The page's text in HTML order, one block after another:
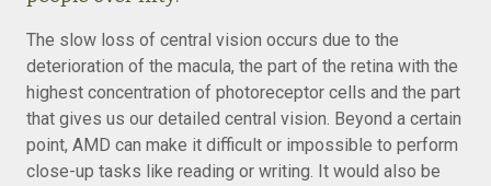
The slow loss of central vision occurs due to the
deterioration of the macula, the part of the retina with the
highest concentration of photoreceptor cells and the part
that gives us our detailed central vision. Beyond a certain
point, AMD can make it difficult or impossible to perform
close-up tasks like reading or writing. It would also be